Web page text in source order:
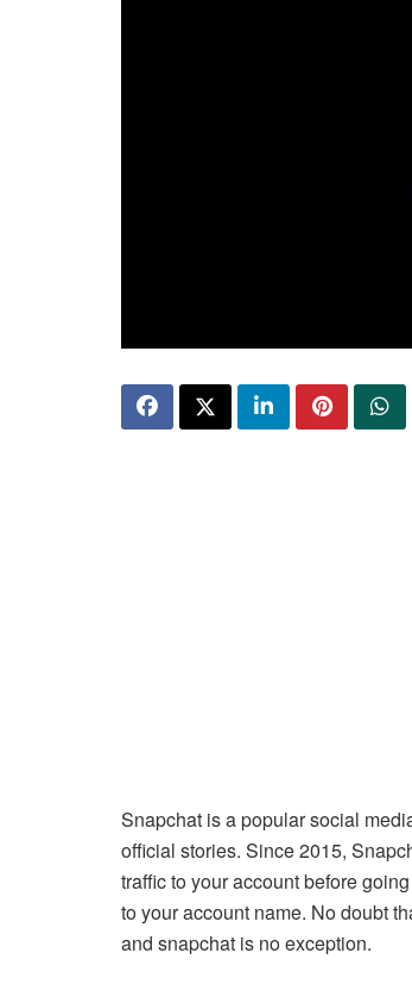
Snapchat is a popular social
official stories. Since 2015,
traffic to your account before
to your account name. No doubt
and snapchat is no exception.